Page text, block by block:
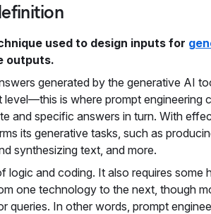
used to design inputs for
outputs.
generated by the generative AI
is where prompt engineering
and specific answers in turn. With
its generative tasks, such as
synthesizing text, and more.
logic and coding. It also requires some
one technology to the next, though
queries. In other words, prompt